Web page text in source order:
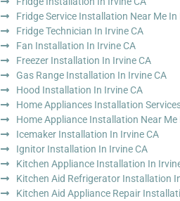
Fridge Service Installation Near Me In
Fridge Technician In Irvine CA
Fan Installation In Irvine CA
Freezer Installation In Irvine CA
Gas Range Installation In Irvine CA
Hood Installation In Irvine CA
Home Appliances Installation
Home Appliance Installation Near Me
Icemaker Installation In Irvine CA
Ignitor Installation In Irvine CA
Kitchen Appliance Installation In
Kitchen Aid Refrigerator Installation
Kitchen Aid Appliance Repair